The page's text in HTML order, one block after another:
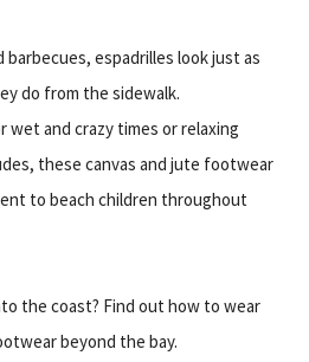
espadrilles look just as
do from the sidewalk.
and crazy times or relaxing
these canvas and jute footwear
to beach children throughout
the coast? Find out how to wear
beyond the bay.